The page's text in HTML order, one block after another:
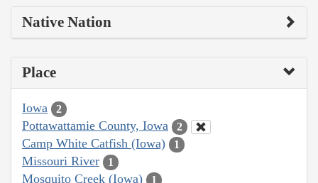
Native Nation
Place
Iowa 2
Pottawattamie County, Iowa 2
Camp White Catfish (Iowa) 1
Missouri River 1
Mosquito Creek (Iowa) 1